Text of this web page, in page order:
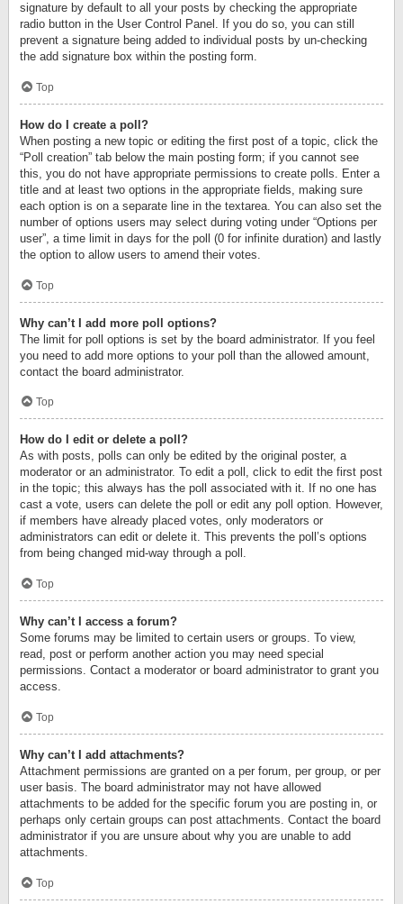
signature by default to all your posts by checking the appropriate
radio button in the User Control Panel. If you do so, you can still
prevent a signature being added to individual posts by un-checking
the add signature box within the posting form.
Top
How do I create a poll?
When posting a new topic or editing the first post of a topic, click the
“Poll creation” tab below the main posting form; if you cannot see
this, you do not have appropriate permissions to create polls. Enter a
title and at least two options in the appropriate fields, making sure
each option is on a separate line in the textarea. You can also set the
number of options users may select during voting under “Options per
user”, a time limit in days for the poll (0 for infinite duration) and lastly
the option to allow users to amend their votes.
Top
Why can’t I add more poll options?
The limit for poll options is set by the board administrator. If you feel
you need to add more options to your poll than the allowed amount,
contact the board administrator.
Top
How do I edit or delete a poll?
As with posts, polls can only be edited by the original poster, a
moderator or an administrator. To edit a poll, click to edit the first post
in the topic; this always has the poll associated with it. If no one has
cast a vote, users can delete the poll or edit any poll option. However,
if members have already placed votes, only moderators or
administrators can edit or delete it. This prevents the poll’s options
from being changed mid-way through a poll.
Top
Why can’t I access a forum?
Some forums may be limited to certain users or groups. To view,
read, post or perform another action you may need special
permissions. Contact a moderator or board administrator to grant you
access.
Top
Why can’t I add attachments?
Attachment permissions are granted on a per forum, per group, or per
user basis. The board administrator may not have allowed
attachments to be added for the specific forum you are posting in, or
perhaps only certain groups can post attachments. Contact the board
administrator if you are unsure about why you are unable to add
attachments.
Top